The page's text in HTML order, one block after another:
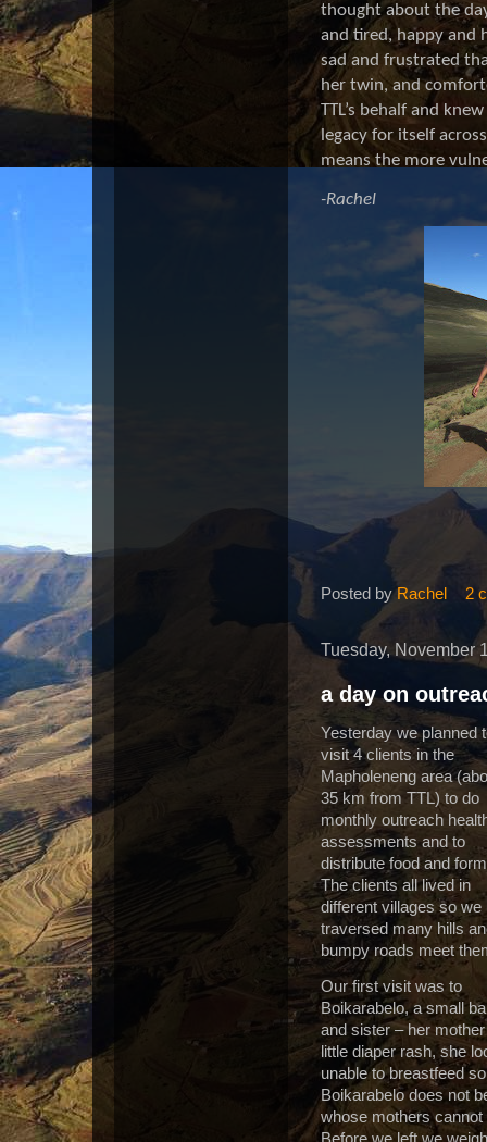
thought about the
and tired, happy and
sad and frustrated
her twin, and
TTL’s behalf and
legacy for itself
means the more
-Rachel
Posted byRachel 2
Tuesday, November
a day on
Yesterday we planned
visit 4 clients in the
Mapholeneng area
35 km from TTL) to do
monthly outreach
assessments and to
distribute food and
The clients all lived in
different villages so we
traversed many hills
bumpy roads meet
Our first visit was to
Boikarabelo, a small
and sister – her
little diaper rash, she
unable to breastfeed
Boikarabelo does not
whose mothers